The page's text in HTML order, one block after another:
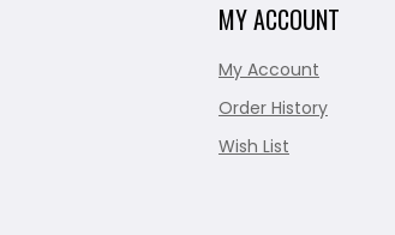
MY ACCOUNT
My Account
Order History
Wish List